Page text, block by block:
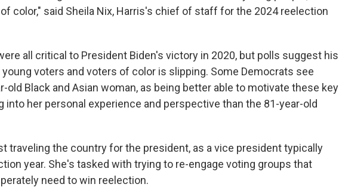
color," said Sheila Nix, Harris's chief of staff for the 2024 reelection
all critical to President Biden's victory in 2020, but polls suggest his
voters and voters of color is slipping. Some Democrats see
old Black and Asian woman, as being better able to motivate these key
into her personal experience and perspective than the 81-year-old
traveling the country for the president, as a vice president typically
year. She's tasked with trying to re-engage voting groups that
need to win reelection.